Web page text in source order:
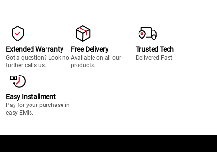
Extended Warranty
Got a question? Look no
further calls us.
Free Delivery
Available on all our
products.
Trusted Tech
Delivered Fast
Easy Installment
Pay for your purchase in
easy EMIs.